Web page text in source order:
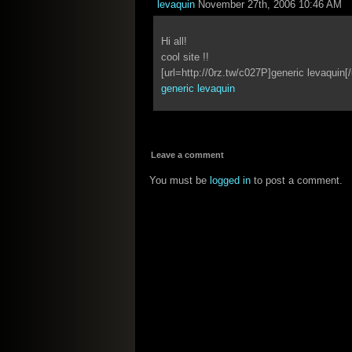
levaquin November 27th, 2006 10:46 AM
Hi all!
cool site !!
[url=http://0rz.tw/c027P]generic
generic levaquin
Leave a comment
You must be logged in to post a comment.